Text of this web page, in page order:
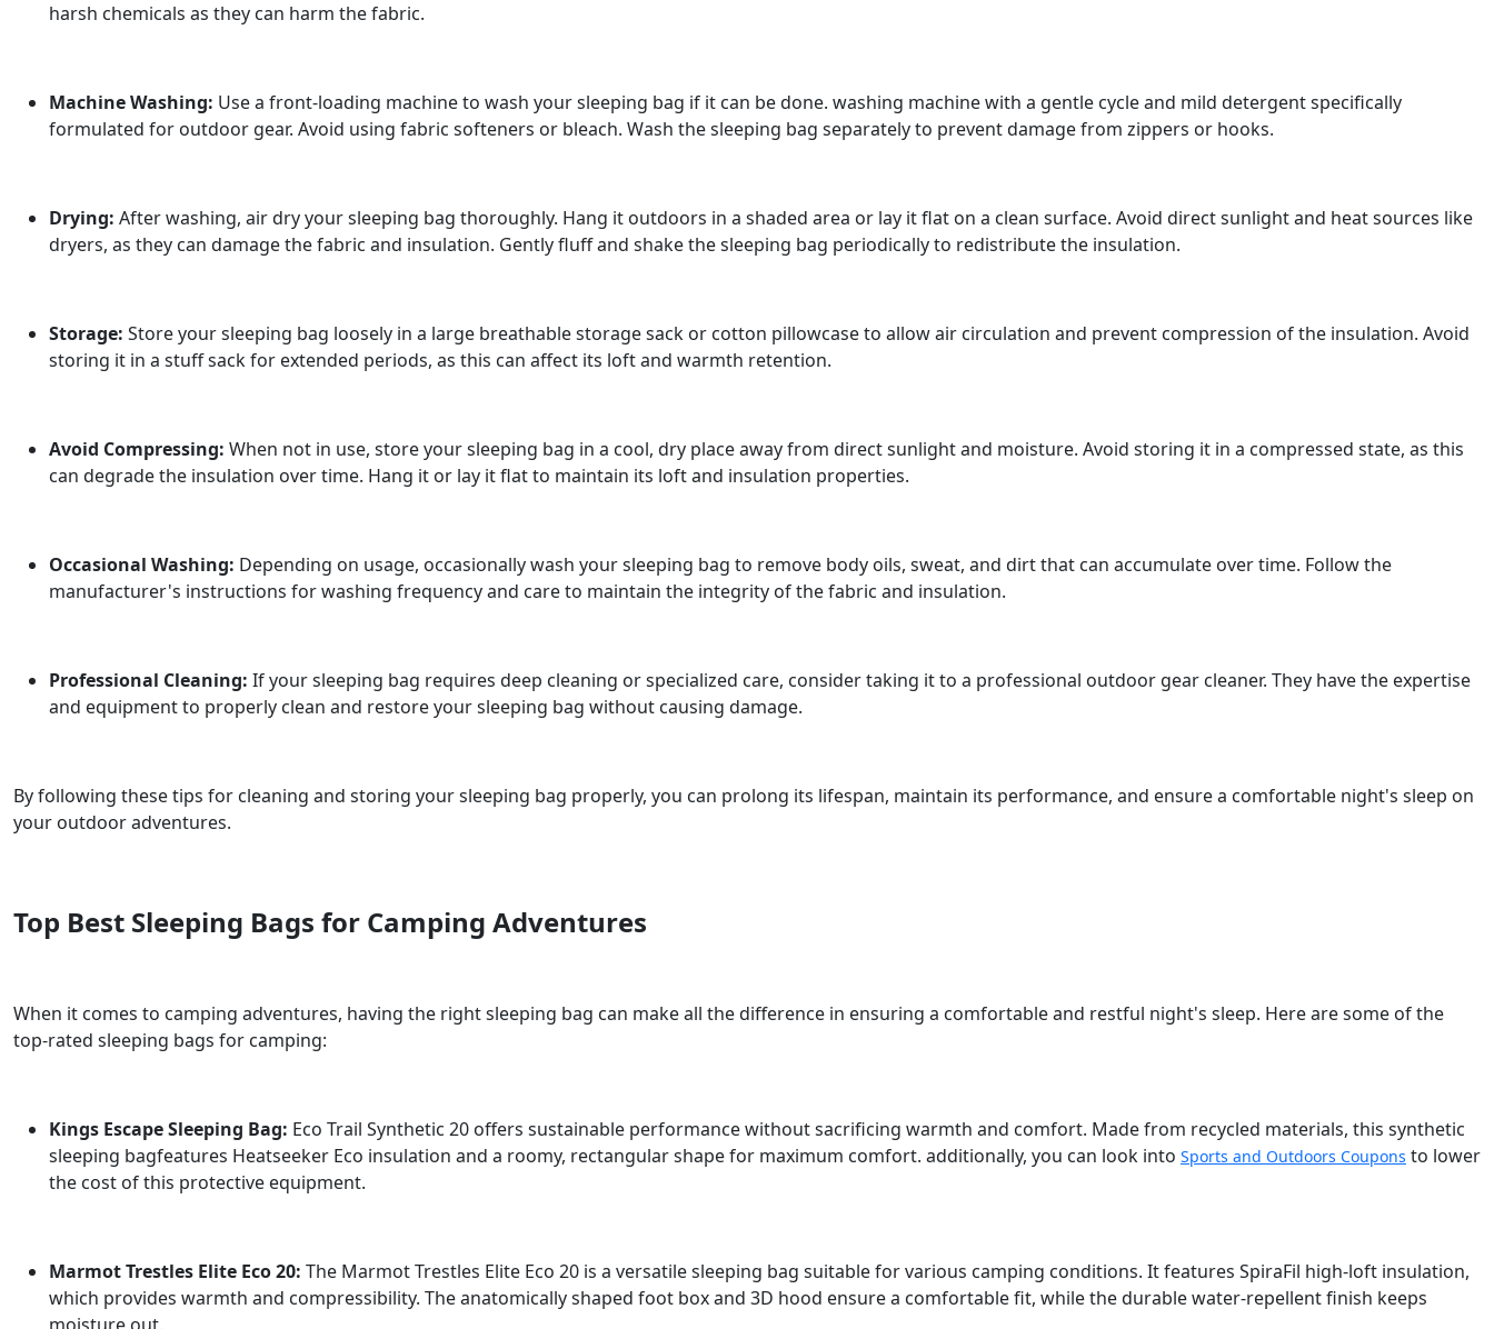
harsh chemicals as they can harm the fabric.
Machine Washing: Use a front-loading machine to wash your sleeping bag if it can be done. washing machine with a gentle cycle and mild detergent specifically
formulated for outdoor gear. Avoid using fabric softeners or bleach. Wash the sleeping bag separately to prevent damage from zippers or hooks.
Drying: After washing, air dry your sleeping bag thoroughly. Hang it outdoors in a shaded area or lay it flat on a clean surface. Avoid direct sunlight and heat sources like
dryers, as they can damage the fabric and insulation. Gently fluff and shake the sleeping bag periodically to redistribute the insulation.
Storage: Store your sleeping bag loosely in a large breathable storage sack or cotton pillowcase to allow air circulation and prevent compression of the insulation. Avoid
storing it in a stuff sack for extended periods, as this can affect its loft and warmth retention.
Avoid Compressing: When not in use, store your sleeping bag in a cool, dry place away from direct sunlight and moisture. Avoid storing it in a compressed state, as this
can degrade the insulation over time. Hang it or lay it flat to maintain its loft and insulation properties.
Occasional Washing: Depending on usage, occasionally wash your sleeping bag to remove body oils, sweat, and dirt that can accumulate over time. Follow the
manufacturer's instructions for washing frequency and care to maintain the integrity of the fabric and insulation.
Professional Cleaning: If your sleeping bag requires deep cleaning or specialized care, consider taking it to a professional outdoor gear cleaner. They have the expertise
and equipment to properly clean and restore your sleeping bag without causing damage.
By following these tips for cleaning and storing your sleeping bag properly, you can prolong its lifespan, maintain its performance, and ensure a comfortable night's sleep on
your outdoor adventures.
Top Best Sleeping Bags for Camping Adventures
When it comes to camping adventures, having the right sleeping bag can make all the difference in ensuring a comfortable and restful night's sleep. Here are some of the
top-rated sleeping bags for camping:
Kings Escape Sleeping Bag: Eco Trail Synthetic 20 offers sustainable performance without sacrificing warmth and comfort. Made from recycled materials, this synthetic
sleeping bagfeatures Heatseeker Eco insulation and a roomy, rectangular shape for maximum comfort. additionally, you can look into Sports and Outdoors Coupons to lower
the cost of this protective equipment.
Marmot Trestles Elite Eco 20: The Marmot Trestles Elite Eco 20 is a versatile sleeping bag suitable for various camping conditions. It features SpiraFil high-loft insulation,
which provides warmth and compressibility. The anatomically shaped foot box and 3D hood ensure a comfortable fit, while the durable water-repellent finish keeps